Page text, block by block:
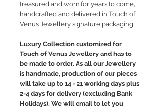
treasured and worn for years to come,
handcrafted and delivered in Touch of
Venus Jewellery signature packaging.
Luxury Collection customized for
Touch of Venus Jewellery and has to
be made to order. As all our Jewellery
is handmade, production of our pieces
will take up to 14 - 21 working days plus
2-4 days for delivery (excluding Bank
Holidays). We will email to let you